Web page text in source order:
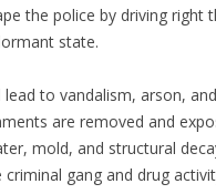
the police by driving right
state.
to vandalism, arson,
are removed and
mold, and structural
gang and drug